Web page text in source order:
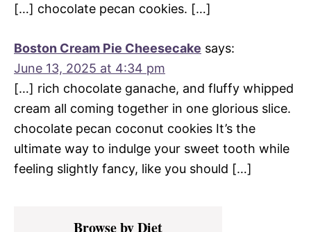
[…] chocolate pecan cookies. […]
Boston Cream Pie Cheesecake says:
June 13, 2025 at 4:34 pm
[…] rich chocolate ganache, and fluffy whipped
cream all coming together in one glorious slice.
chocolate pecan coconut cookies It’s the
ultimate way to indulge your sweet tooth while
feeling slightly fancy, like you should […]
PrimaryBrowse by Diet